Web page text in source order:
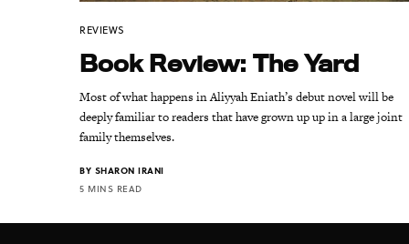
REVIEWS
Book Review: The Yard
Most of what happens in Aliyyah Eniath’s debut novel will be
deeply familiar to readers that have grown up up in a large joint
family themselves.
BY SHARON IRANI
5 MINS READ